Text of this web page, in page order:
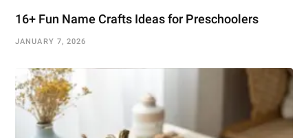
16+ Fun Name Crafts Ideas for Preschoolers
JANUARY 7, 2026